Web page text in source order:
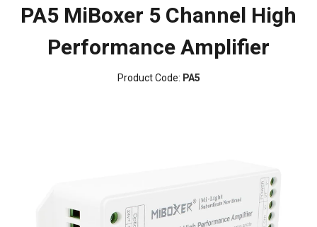
PA5 MiBoxer 5 Channel High
Performance Amplifier
Product Code: PA5